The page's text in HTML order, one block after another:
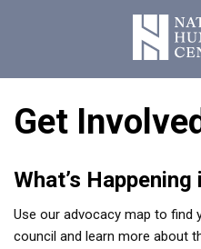
Get Involved
What’s
Use our advocacy map to find
council and learn more about